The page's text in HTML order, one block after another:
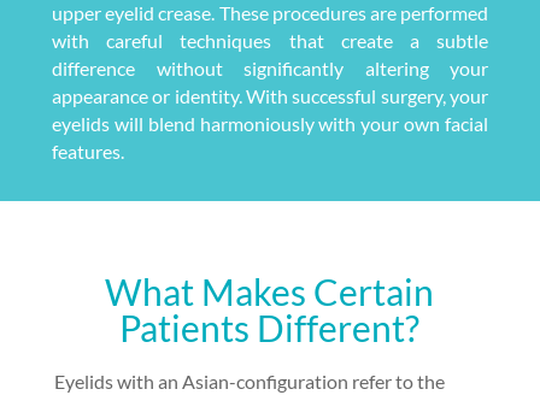
upper eyelid crease. These procedures are performed
with careful techniques that create a subtle
difference without significantly altering your
appearance or identity. With successful surgery, your
eyelids will blend harmoniously with your own facial
features.
What Makes Certain
Patients Different?
Eyelids with an Asian-configuration refer to the